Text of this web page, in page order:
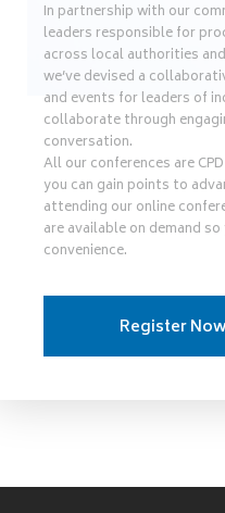
In partnership with our
leaders responsible for
across local authorities
we’ve devised a
and events for leaders of
collaborate through
conversation.
All our conferences are
you can gain points to
attending our online
are available on demand
convenience.
Register Now